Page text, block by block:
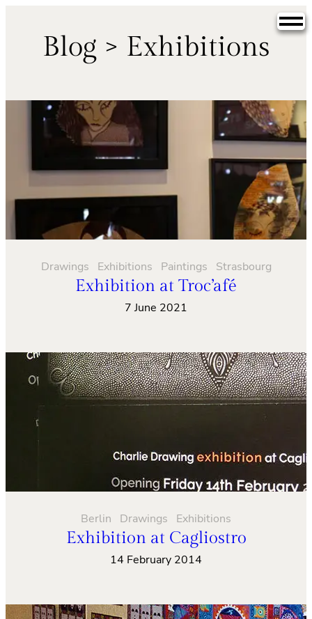
Blog > Exhibitions
Drawings Exhibitions Paintings Strasbourg
Exhibition at Troc’afé
7 June 2021
Berlin Drawings Exhibitions
Exhibition at Cagliostro
14 February 2014